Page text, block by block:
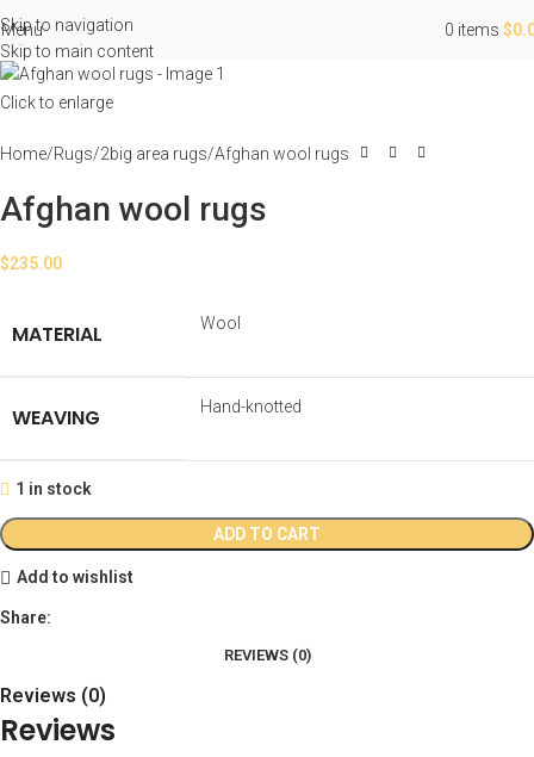
Skip to navigation
Skip to main content
Menu 0 items $
Click to enlarge
Home Rugs 2big area rugs Afghan wool rugs
Afghan wool rugs
$235.00
MATERIAL Wool
WEAVING Hand-knotted
1 in stock
ADD TO CART
Add to wishlist
Share:
REVIEWS (0)
Reviews (0)
Reviews